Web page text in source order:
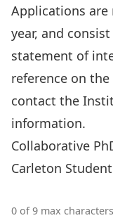
Applications are
year, and
statement of
reference on
contact the
information.
Collaborative
Carleton
0 of 9 max characters